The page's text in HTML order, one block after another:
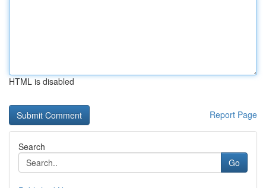
HTML is disabled
Report Page
Search
Go